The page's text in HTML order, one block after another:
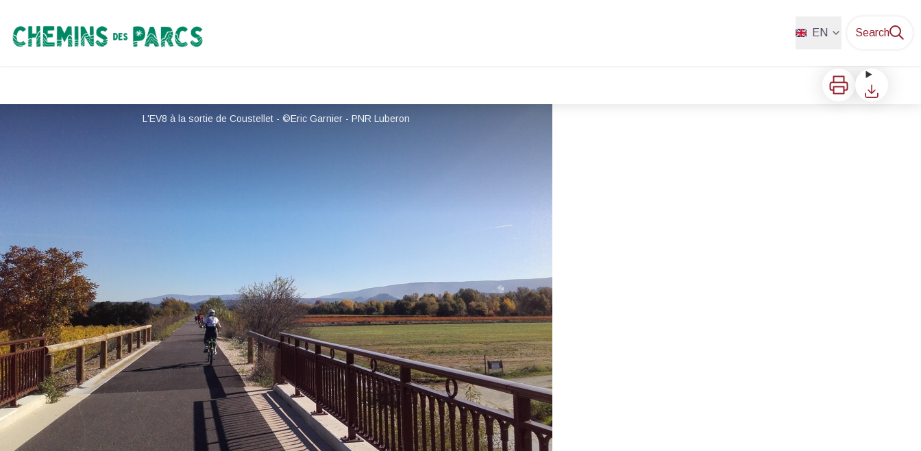
Chemins des Parcs EN Search
Print Download
L'EV8 à la sortie de Coustellet - ©Eric Garnier - PNR Luberon